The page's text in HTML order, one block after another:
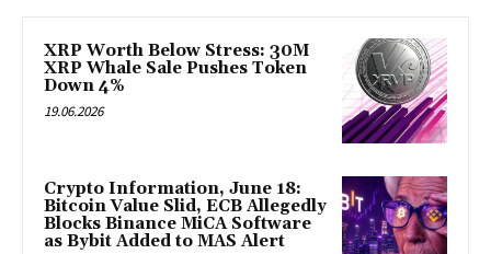
XRP Worth Below Stress: 30M
XRP Whale Sale Pushes Token
Down 4%
19.06.2026
Crypto Information, June 18:
Bitcoin Value Slid, ECB Allegedly
Blocks Binance MiCA Software
as Bybit Added to MAS Alert